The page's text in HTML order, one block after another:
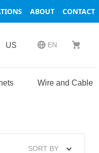
ABOUT CONTACT
US EN
Wire and Cable
SORT BY